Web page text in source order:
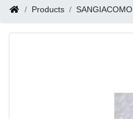
Products SANGIACOMO